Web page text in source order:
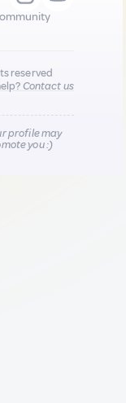
reserved
Contact us
profile may
you :)